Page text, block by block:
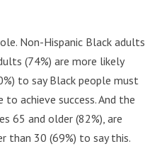
Non-Hispanic Black adults
(74%) are more likely
to say Black people must
achieve success. And the
65 and older (82%), are
than 30 (69%) to say this.